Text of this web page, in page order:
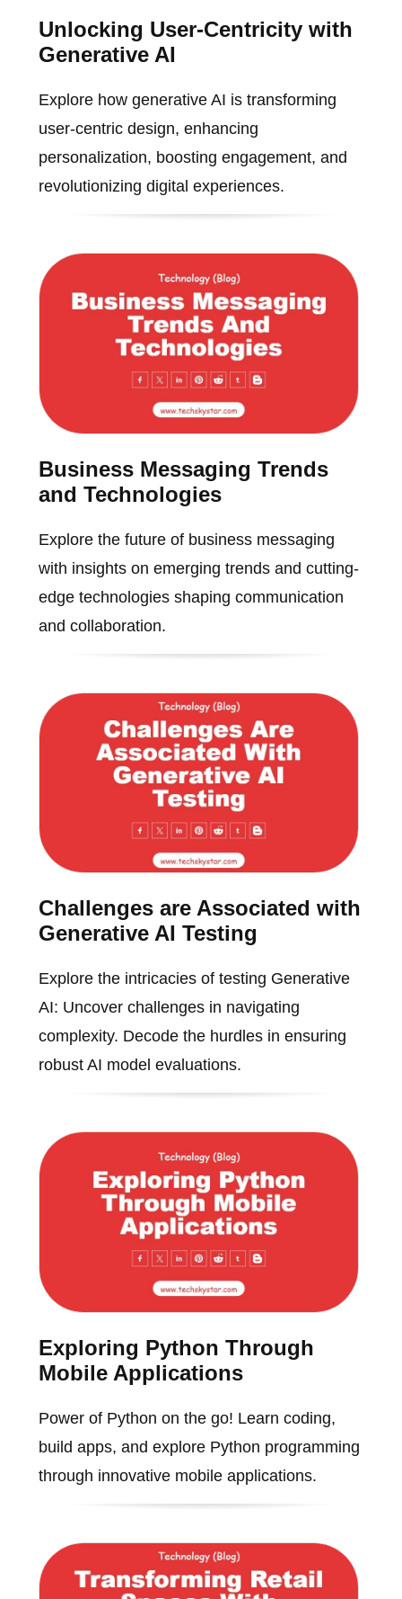
Unlocking User-Centricity with
Generative AI
Explore how generative AI is transforming
user-centric design, enhancing
personalization, boosting engagement, and
revolutionizing digital experiences.
Business Messaging Trends
and Technologies
Explore the future of business messaging
with insights on emerging trends and cutting-
edge technologies shaping communication
and collaboration.
Challenges are Associated with
Generative AI Testing
Explore the intricacies of testing Generative
AI: Uncover challenges in navigating
complexity. Decode the hurdles in ensuring
robust AI model evaluations.
Exploring Python Through
Mobile Applications
Power of Python on the go! Learn coding,
build apps, and explore Python programming
through innovative mobile applications.